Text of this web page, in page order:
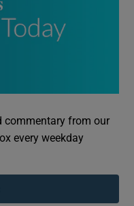
commentary from our
every weekday